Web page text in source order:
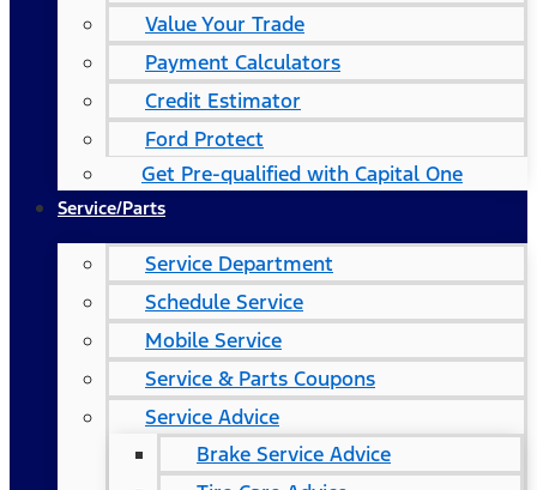
Value Your Trade
Payment Calculators
Credit Estimator
Ford Protect
Get Pre-qualified with Capital One
Service/Parts
Service Department
Schedule Service
Mobile Service
Service & Parts Coupons
Service Advice
Brake Service Advice